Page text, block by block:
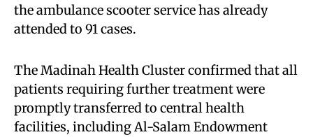
the ambulance scooter service has already
attended to 91 cases.
The Madinah Health Cluster confirmed that all
patients requiring further treatment were
promptly transferred to central health
facilities, including Al-Salam Endowment